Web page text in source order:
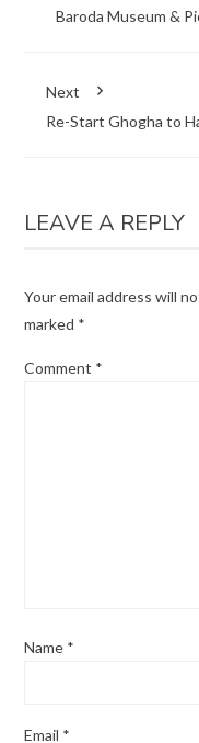
Baroda Museum &
Next
Re-Start Ghogha to
LEAVE A REPLY
Your email address will
marked *
Comment *
Name *
Email *